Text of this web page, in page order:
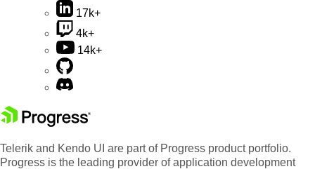
17k+
4k+
14k+
Telerik and Kendo UI are part of Progress product portfolio.
Progress is the leading provider of application development